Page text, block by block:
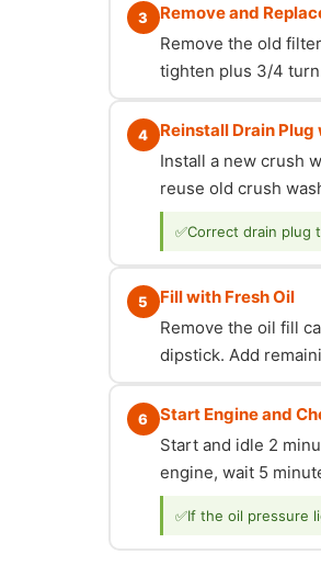
3
Remove and
Remove the old
tighten plus 3/4
4
Reinstall Drain Plug
Install a new crush
reuse old crush
✅Correct drain plug
5
Fill with Fresh Oil
Remove the oil fill
dipstick. Add
6
Start Engine and
Start and idle 2
engine, wait 5
✅If the oil pressure